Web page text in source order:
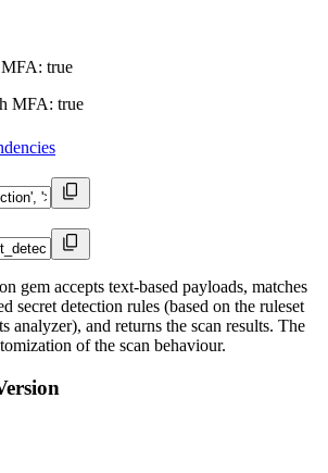
MFA: true
MFA: true
gem accepts text-based payloads, matches
secret detection rules (based on the ruleset
analyzer), and returns the scan results. The
of the scan behaviour.